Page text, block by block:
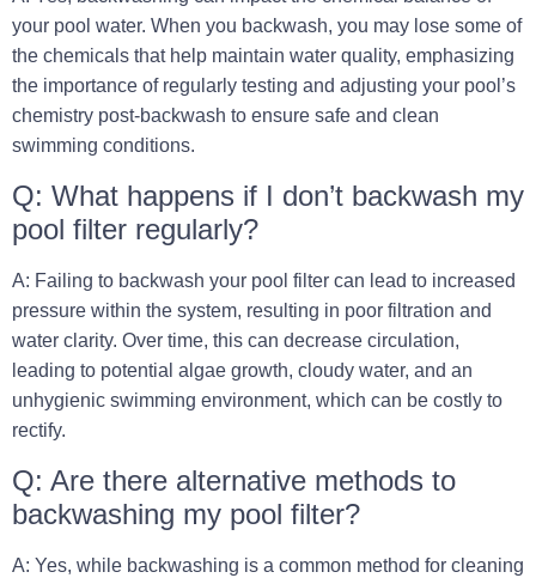
your pool water. When you backwash, you may lose some of
the chemicals that help maintain water quality, emphasizing
the importance of regularly testing and adjusting your pool’s
chemistry post-backwash to ensure safe and clean
swimming conditions.
Q: What happens if I don’t backwash my
pool filter regularly?
A: Failing to backwash your pool filter can lead to increased
pressure within the system, resulting in poor filtration and
water clarity. Over time, this can decrease circulation,
leading to potential algae growth, cloudy water, and an
unhygienic swimming environment, which can be costly to
rectify.
Q: Are there alternative methods to
backwashing my pool filter?
A: Yes, while backwashing is a common method for cleaning